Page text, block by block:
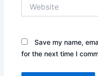
Save my name,
for the next time I